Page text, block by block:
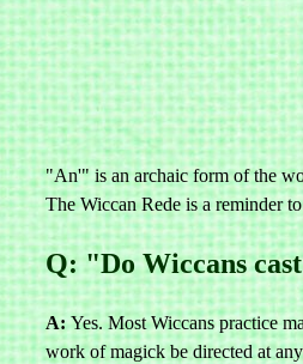
"An'" is an archaic form of the
The Wiccan Rede is a reminder
Q: "Do Wiccans
A:Yes. Most Wiccans practice
work of magick be directed at